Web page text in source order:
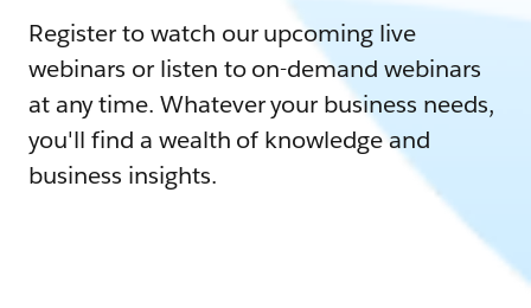
Register to watch our upcoming live
webinars or listen to on-demand webinars
at any time. Whatever your business needs,
you'll find a wealth of knowledge and
business insights.